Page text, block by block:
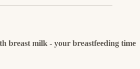
breast milk - your breastfeeding time